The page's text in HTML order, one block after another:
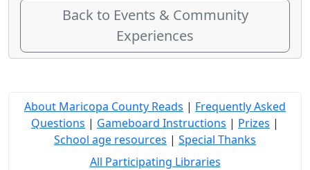
Back to Events & Community
Experiences
About Maricopa County Reads | Frequently Asked
Questions | Gameboard Instructions | Prizes |
School age resources | Special Thanks
All Participating Libraries